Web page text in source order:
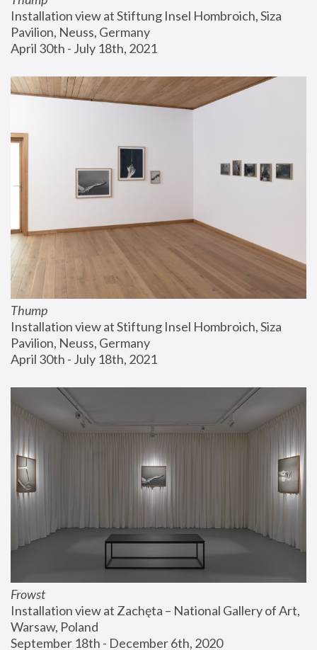
Installation view at Stiftung Insel Hombroich, Siza
Pavilion, Neuss, Germany
April 30th - July 18th, 2021
Thump
Installation view at Stiftung Insel Hombroich, Siza
Pavilion, Neuss, Germany
April 30th - July 18th, 2021
Frowst
Installation view at Zachęta – National Gallery of Art,
Warsaw, Poland
September 18th - December 6th, 2020